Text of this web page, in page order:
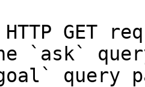
GET
`ask`
query